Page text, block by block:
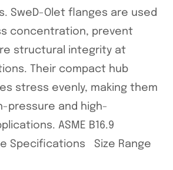
SweD-Olet flanges are used
concentration, prevent
structural integrity at
Their compact hub
stress evenly, making them
pressure and high-
ASME B16.9
Specifications Size Range